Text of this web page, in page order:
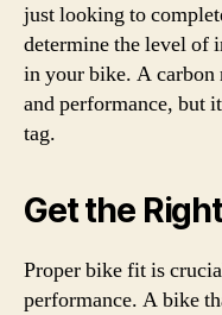
just looking to
determine the level of
in your bike. A carbon
and performance, but
tag.
Get the
Proper bike fit is
performance. A bike